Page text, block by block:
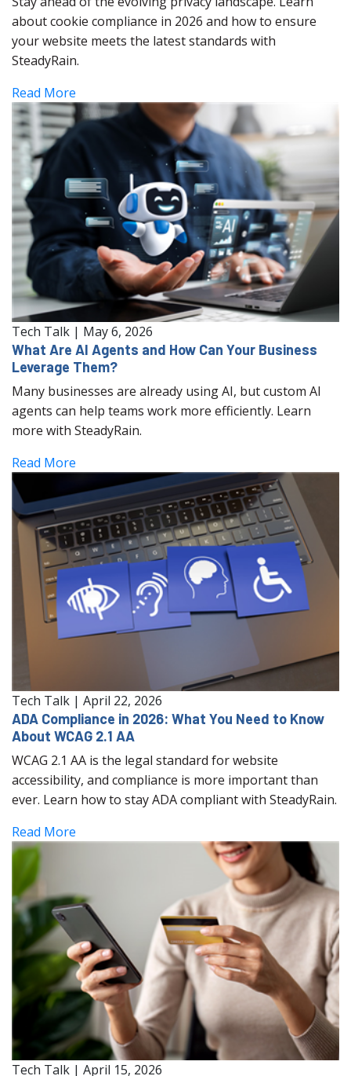
about cookie compliance in 2026 and how to ensure
your website meets the latest standards with
SteadyRain.
Read More
Tech Talk | May 6, 2026
What Are AI Agents and How Can Your Business
Leverage Them?
Many businesses are already using AI, but custom AI
agents can help teams work more efficiently. Learn
more with SteadyRain.
Read More
Tech Talk | April 22, 2026
ADA Compliance in 2026: What You Need to Know
About WCAG 2.1 AA
WCAG 2.1 AA is the legal standard for website
accessibility, and compliance is more important than
ever. Learn how to stay ADA compliant with SteadyRain.
Read More
Tech Talk | April 15, 2026